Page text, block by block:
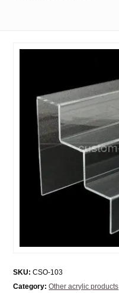
SKU: CSO-103
Category: Other acrylic products